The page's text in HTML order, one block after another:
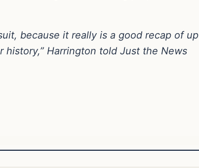
because it really is a good recap of up
Harrington told Just the News